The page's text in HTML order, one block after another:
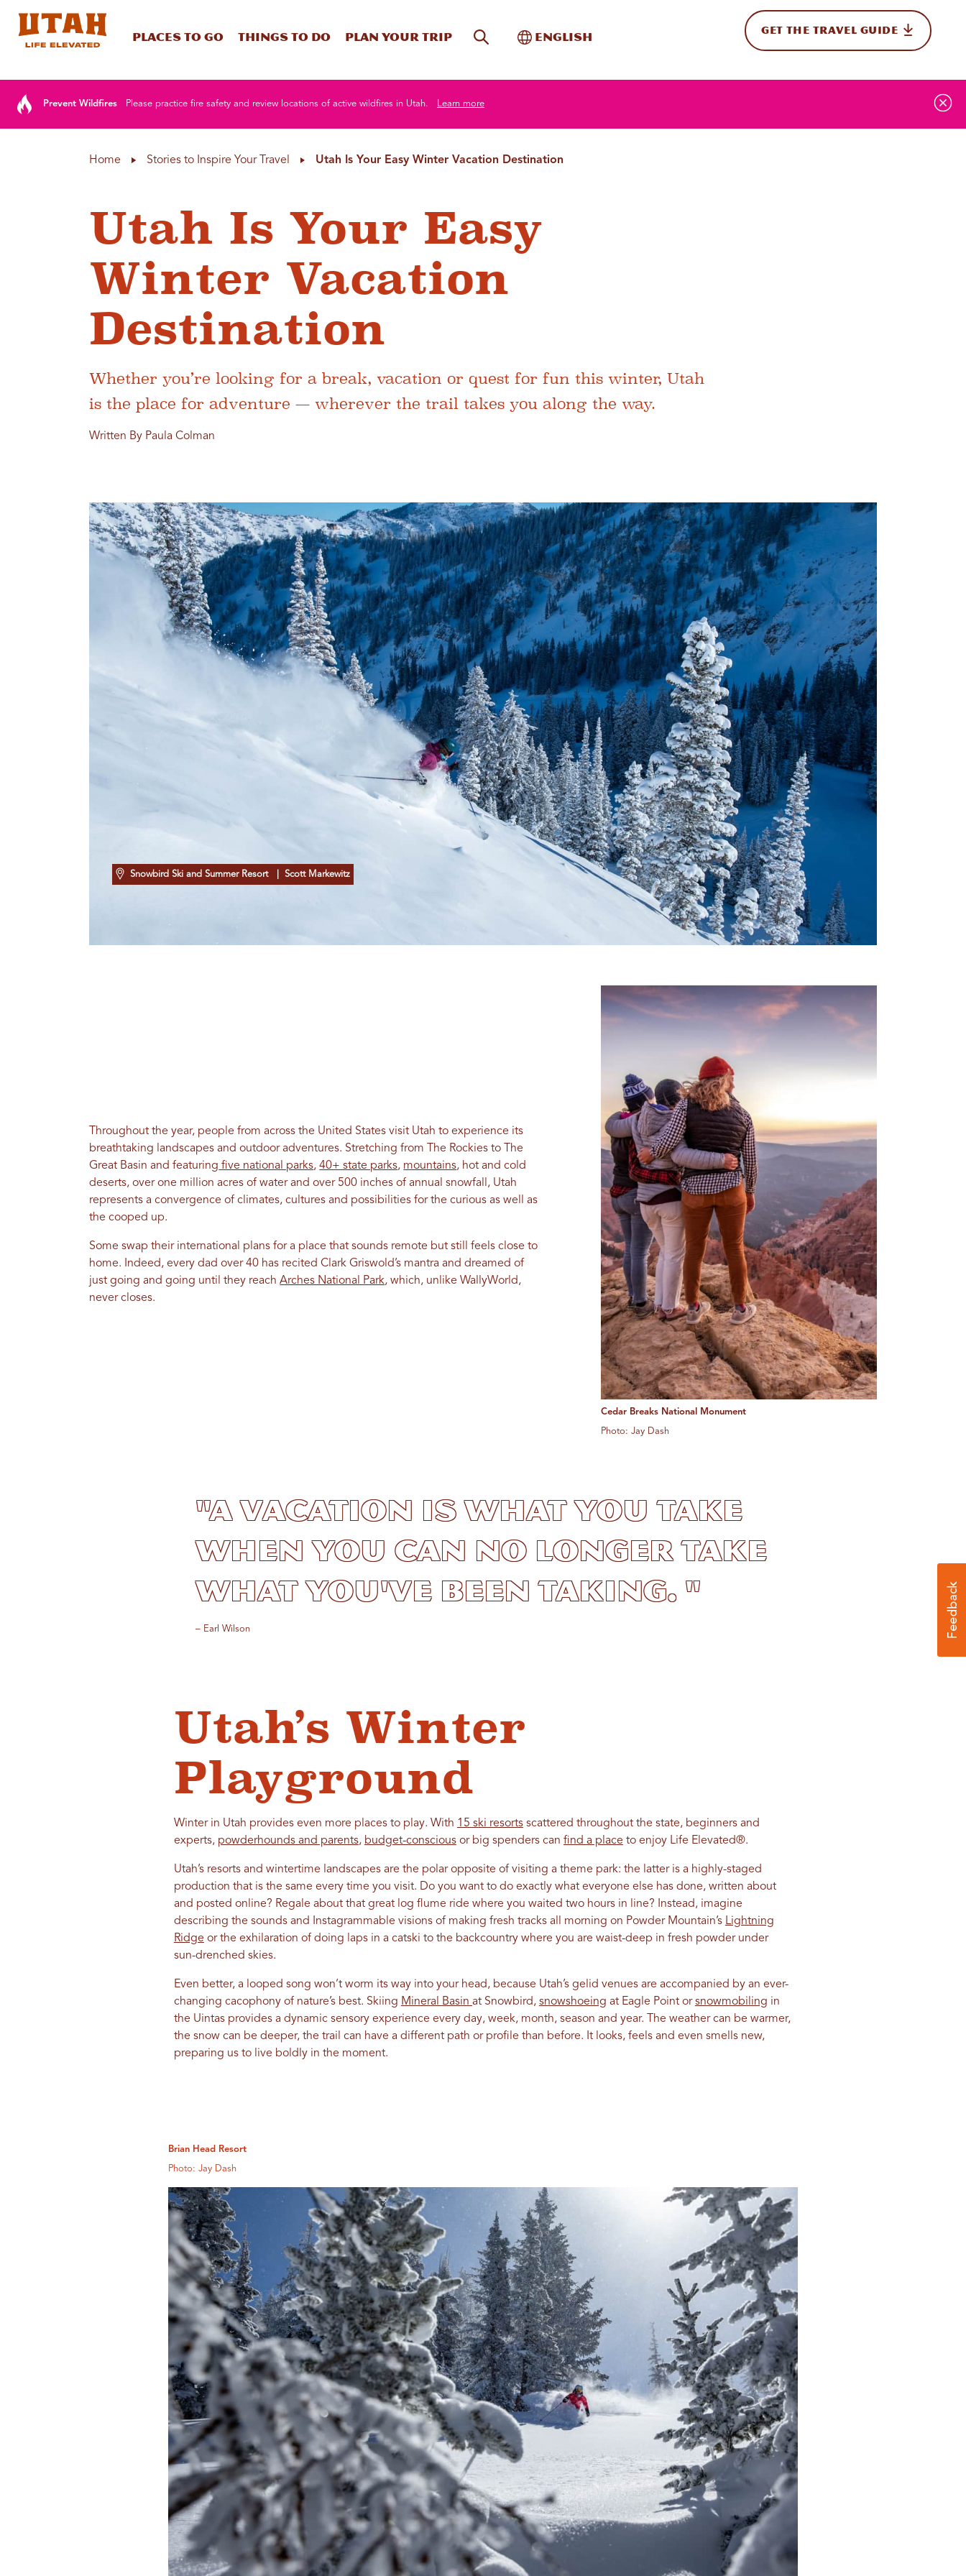
Places To Go Things To Do Plan your trip Site SearchToggle International
English GET THE TRAVEL GUIDE
Prevent Wildfires Please practice fire safety and review locations of active wildfires in Utah. Learn more
Home Stories to Inspire Your Travel Utah Is Your Easy Winter Vacation Destination
Utah Is Your Easy
Winter Vacation
Destination
Whether you’re looking for a break, vacation or quest for fun this winter, Utah
is the place for adventure — wherever the trail takes you along the way.
Written By Paula Colman
Snowbird Ski and Summer Resort | Scott Markewitz
Throughout the year, people from across the United States visit Utah to experience its
breathtaking landscapes and outdoor adventures. Stretching from The Rockies to The
Great Basin and featuring five national parks,40+ state parks, mountains, hot and cold
deserts, over one million acres of water and over 500 inches of annual snowfall, Utah
represents a convergence of climates, cultures and possibilities for the curious as well as
the cooped up.
Some swap their international plans for a place that sounds remote but still feels close to
home. Indeed, every dad over 40 has recited Clark Griswold’s mantra and dreamed of
just going and going until they reachArches National Park, which, unlike WallyWorld,
never closes.
Cedar Breaks National Monument
Photo: Jay Dash
"A vacation is what you take
when you can no longer take
what you've been taking. "
– Earl Wilson
Utah’s Winter
Playground
Winter in Utah provides even more places to play. With 15 ski resortsscattered throughout the state, beginners and
experts, powderhounds and parents, budget-consciousor big spenders can find a place to enjoy Life Elevated®.
Utah’s resorts and wintertime landscapes are the polar opposite of visiting a theme park: the latter is a highly-staged
production that is the same every time you visit. Do you want to do exactly what everyone else has done, written about
and posted online? Regale about that great log flume ride where you waited two hours in line? Instead, imagine
describing the sounds and Instagrammable visions of making fresh tracks all morning on Powder Mountain’s Lightning
Ridge or the exhilaration of doing laps in a catski to the backcountry where you are waist-deep in fresh powder under
sun-drenched skies.
Even better, a looped song won’t worm its way into your head, because Utah’s gelid venues are accompanied by an ever-
changing cacophony of nature’s best. Skiing Mineral Basin at Snowbird, snowshoeing at Eagle Point orsnowmobiling in
the Uintas provides a dynamic sensory experience every day, week, month, season and year. The weather can be warmer,
the snow can be deeper, the trail can have a different path or profile than before. It looks, feels and even smells new,
preparing us to live boldly in the moment.
Brian Head Resort
Photo: Jay Dash